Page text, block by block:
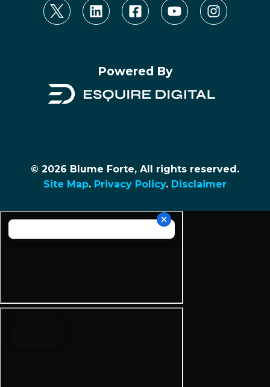
Powered By
© 2026 Blume Forte, All rights reserved.
Site Map. Privacy Policy. Disclaimer